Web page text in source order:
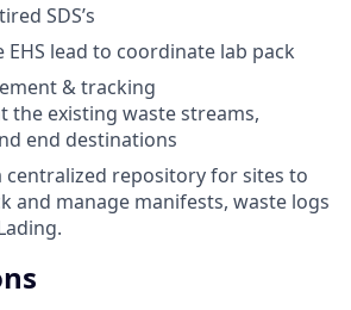
SDS’s
lead to coordinate lab pack
& tracking
the existing waste streams,
end destinations
centralized repository for sites to
and manage manifests, waste logs